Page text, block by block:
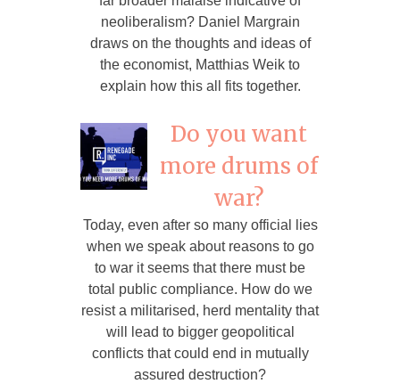
neoliberalism? Daniel Margrain
draws on the thoughts and ideas of
the economist, Matthias Weik to
explain how this all fits together.
Do you want
more drums of
war?
Today, even after so many official lies
when we speak about reasons to go
to war it seems that there must be
total public compliance. How do we
resist a militarised, herd mentality that
will lead to bigger geopolitical
conflicts that could end in mutually
assured destruction?